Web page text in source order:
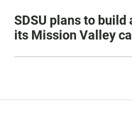
SDSU plans to
its Mission Valley